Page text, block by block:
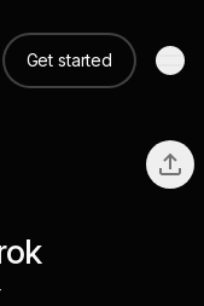
Get started